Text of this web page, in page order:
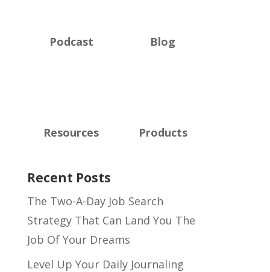
Podcast Blog
Resources Products
Recent Posts
The Two-A-Day Job Search
Strategy That Can Land You The
Job Of Your Dreams
Level Up Your Daily Journaling